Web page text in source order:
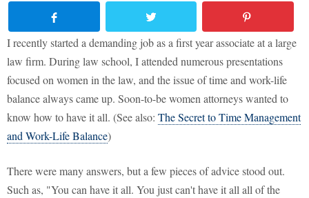
I recently started a demanding job as a first year associate at a large
law firm. During law school, I attended numerous presentations
focused on women in the law, and the issue of time and work-life
balance always came up. Soon-to-be women attorneys wanted to
know how to have it all. (See also: The Secret to Time Management
and Work-Life Balance)
There were many answers, but a few pieces of advice stood out.
Such as, "You can have it all. You just can't have it all all of the